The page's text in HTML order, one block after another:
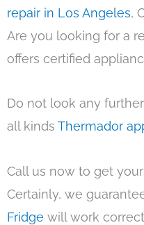
repair in Los Angeles,
Are you looking for a
offers certified
Do not look any
all kinds Thermador
Call us now to get
Certainly, we
Fridge will work